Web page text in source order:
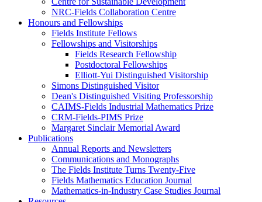
NRC-Fields Collaboration Centre
Honours and Fellowships
Fields Institute Fellows
Fellowships and Visitorships
Fields Research Fellowship
Postdoctoral Fellowships
Elliott-Yui Distinguished Visitorship
Simons Distinguished Visitor
Dean's Distinguished Visiting Professorship
CAIMS-Fields Industrial Mathematics Prize
CRM-Fields-PIMS Prize
Margaret Sinclair Memorial Award
Publications
Annual Reports and Newsletters
Communications and Monographs
The Fields Institute Turns Twenty-Five
Fields Mathematics Education Journal
Mathematics-in-Industry Case Studies Journal